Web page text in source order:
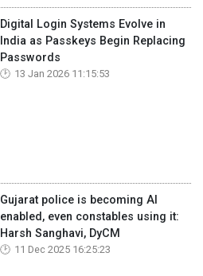
Digital Login Systems Evolve in
India as Passkeys Begin Replacing
Passwords
13 Jan 2026 11:15:53
Gujarat police is becoming AI
enabled, even constables using it:
Harsh Sanghavi, DyCM
11 Dec 2025 16:25:23